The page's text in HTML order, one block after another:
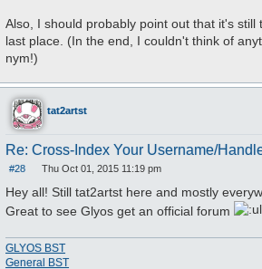
Also, I should probably point out that it's still
last place. (In the end, I couldn't think of
nym!)
tat2artst
Re: Cross-Index Your Username/
#28
o
s
t
Thu Oct 01, 2015 11:19 pm
Hey all! Still tat2artst here and mostly
Great to see Glyos get an official forum
GLYOS BST
General BST